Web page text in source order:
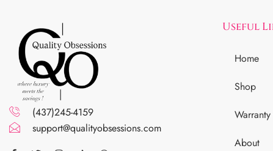
(437)245-4159
support@qualityobsessions.com
Useful
Home
Shop
About